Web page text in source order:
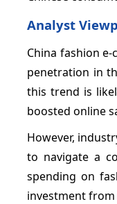
Analyst
China fashion
penetration in
this trend is
boosted online
However,
to navigate a
spending on
investment